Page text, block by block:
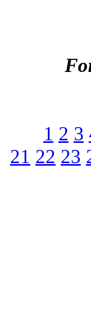
1 2 3
21 22 23